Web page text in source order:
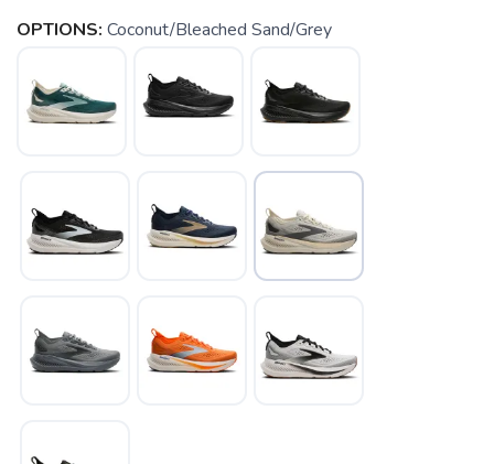
OPTIONS: Coconut/Bleached Sand/Grey